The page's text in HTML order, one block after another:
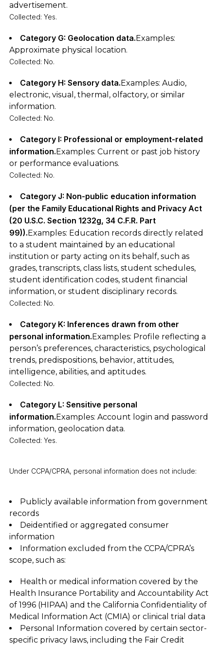
advertisement.
Collected: Yes.
Category G: Geolocation data.Examples:
Approximate physical location.
Collected: No.
Category H: Sensory data.Examples: Audio,
electronic, visual, thermal, olfactory, or similar
information.
Collected: No.
Category I: Professional or employment-related
information.Examples: Current or past job history
or performance evaluations.
Collected: No.
Category J: Non-public education information
(per the Family Educational Rights and Privacy Act
(20 U.S.C. Section 1232g, 34 C.F.R. Part
99)).Examples: Education records directly related
to a student maintained by an educational
institution or party acting on its behalf, such as
grades, transcripts, class lists, student schedules,
student identification codes, student financial
information, or student disciplinary records.
Collected: No.
Category K: Inferences drawn from other
personal information.Examples: Profile reflecting a
person’s preferences, characteristics, psychological
trends, predispositions, behavior, attitudes,
intelligence, abilities, and aptitudes.
Collected: No.
Category L: Sensitive personal
information.Examples: Account login and password
information, geolocation data.
Collected: Yes.
Under CCPA/CPRA, personal information does not include:
Publicly available information from government
records
Deidentified or aggregated consumer
information
Information excluded from the CCPA/CPRA’s
scope, such as:
Health or medical information covered by the
Health Insurance Portability and Accountability Act
of 1996 (HIPAA) and the California Confidentiality of
Medical Information Act (CMIA) or clinical trial data
Personal Information covered by certain sector-
specific privacy laws, including the Fair Credit